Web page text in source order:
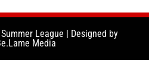
League | Designed by
Media